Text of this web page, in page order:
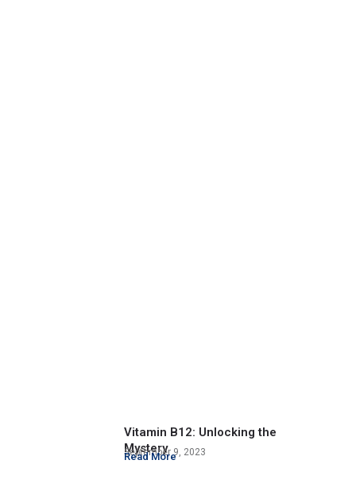
Vitamin B12: Unlocking the
Mystery
September 9, 2023
Read More